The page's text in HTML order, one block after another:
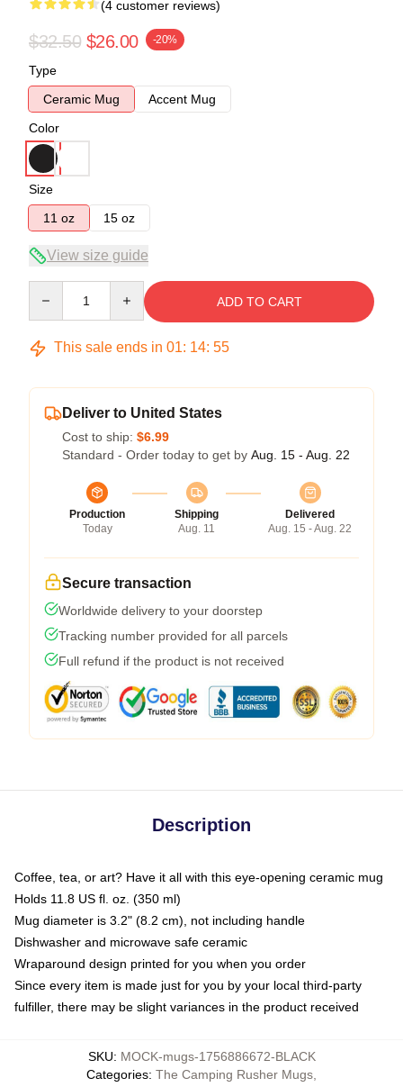
(4 customer reviews)
$32.50 $26.00 -20%
Type
Ceramic Mug
Accent Mug
Color
Size
11 oz
15 oz
View size guide
ADD TO CART
This sale ends in 01: 14: 54
Deliver to United States
Cost to ship: $6.99
Standard - Order today to get by Aug. 15 - Aug. 22
Production
Today
Shipping
Aug. 11
Delivered
Aug. 15 - Aug. 22
Secure transaction
Worldwide delivery to your doorstep
Tracking number provided for all parcels
Full refund if the product is not received
Description
Coffee, tea, or art? Have it all with this eye-opening ceramic mug
Holds 11.8 US fl. oz. (350 ml)
Mug diameter is 3.2" (8.2 cm), not including handle
Dishwasher and microwave safe ceramic
Wraparound design printed for you when you order
Since every item is made just for you by your local third-party
fulfiller, there may be slight variances in the product received
SKU: MOCK-mugs-1756886672-BLACK
Categories: The Camping Rusher Mugs